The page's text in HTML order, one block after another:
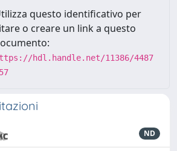
questo identificativo per
o creare un link a questo
hdl.handle.net/11386/4487
ND